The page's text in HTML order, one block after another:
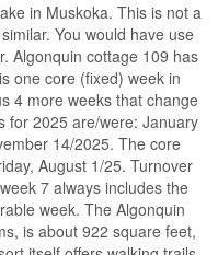
in Muskoka. This is not a
You would have use
Algonquin cottage 109 has
one core (fixed) week in
4 more weeks that change
for 2025 are/were: January
14/2025. The core
August 1/25. Turnover
7 always includes the
week. The Algonquin
is about 922 square feet,